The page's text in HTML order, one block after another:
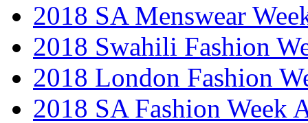
2018 SA Menswear
2018 Swahili Fashion
2018 London Fashion
2018 SA Fashion Week